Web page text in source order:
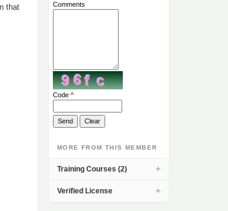
that
Comments
Code ^
MORE FROM THIS MEMBER
Training Courses (2)
Verified License